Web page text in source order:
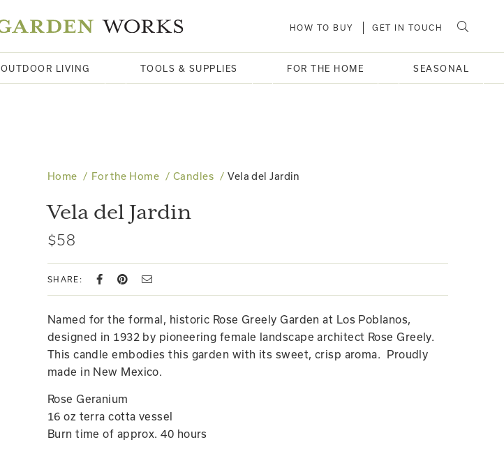
HOW TO BUY GET IN TOUCH
OUTDOOR LIVING TOOLS & SUPPLIES FOR THE HOME SEASONAL
Home For the Home Candles Vela del Jardin
Vela del Jardin
$58
SHARE:
Named for the formal, historic Rose Greely Garden at Los Poblanos,
designed in 1932 by pioneering female landscape architect Rose Greely.
This candle embodies this garden with its sweet, crisp aroma. Proudly
made in New Mexico.
Rose Geranium
16 oz terra cotta vessel
Burn time of approx. 40 hours